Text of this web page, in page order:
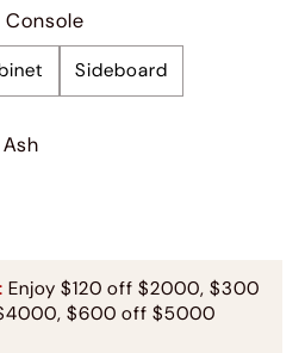
Sideboard
Enjoy $120 off $2000, $300
$600 off $5000